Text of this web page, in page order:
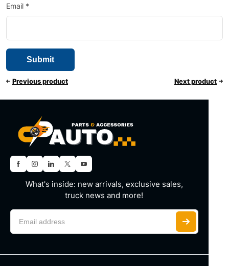
Email *
Previous product Next product
What's inside: new arrivals, exclusive sales,
truck news and more!